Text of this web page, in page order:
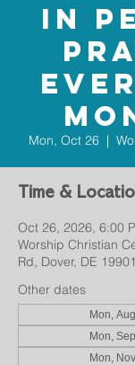
In
Mon, Oct 26
  |
Time &
Oct 26, 2026, 6:00
Worship Christian
Rd, Dover, DE
Other dates
Mon,
Mon,
Mon,